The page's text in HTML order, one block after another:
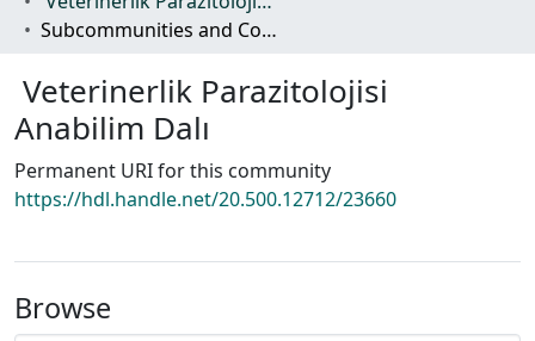
Statistics
Guide
Subcommunities and Collections
Veterinerlik Parazitolojisi
Anabilim Dalı
Permanent URI for this community
https://hdl.handle.net/20.500.12712/23660
Browse